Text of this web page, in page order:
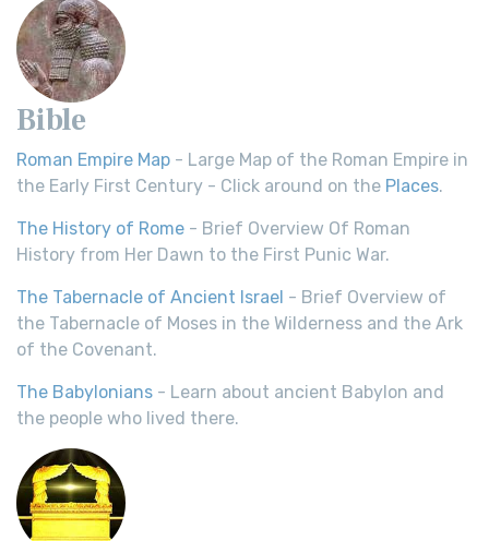
Bible
Roman Empire Map - Large Map of the Roman Empire in
the Early First Century - Click around on the Places.
The History of Rome - Brief Overview Of Roman
History from Her Dawn to the First Punic War.
The Tabernacle of Ancient Israel - Brief Overview of
the Tabernacle of Moses in the Wilderness and the Ark
of the Covenant.
The Babylonians - Learn about ancient Babylon and
the people who lived there.